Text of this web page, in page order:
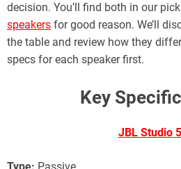
decision. You’ll find both in our
speakers for good reason. We’ll
the table and review how they
specs for each speaker first.
Key
JBL Studio